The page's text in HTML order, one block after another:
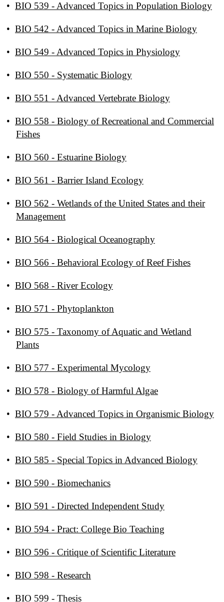
• BIO 539 - Advanced Topics in Population Biology
• BIO 542 - Advanced Topics in Marine Biology
• BIO 549 - Advanced Topics in Physiology
• BIO 550 - Systematic Biology
• BIO 551 - Advanced Vertebrate Biology
• BIO 558 - Biology of Recreational and Commercial
Fishes
• BIO 560 - Estuarine Biology
• BIO 561 - Barrier Island Ecology
• BIO 562 - Wetlands of the United States and their
Management
• BIO 564 - Biological Oceanography
• BIO 566 - Behavioral Ecology of Reef Fishes
• BIO 568 - River Ecology
• BIO 571 - Phytoplankton
• BIO 575 - Taxonomy of Aquatic and Wetland
Plants
• BIO 577 - Experimental Mycology
• BIO 578 - Biology of Harmful Algae
• BIO 579 - Advanced Topics in Organismic Biology
• BIO 580 - Field Studies in Biology
• BIO 585 - Special Topics in Advanced Biology
• BIO 590 - Biomechanics
• BIO 591 - Directed Independent Study
• BIO 594 - Pract: College Bio Teaching
• BIO 596 - Critique of Scientific Literature
• BIO 598 - Research
• BIO 599 - Thesis